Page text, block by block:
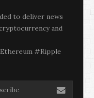
to deliver news
and
#Ripple